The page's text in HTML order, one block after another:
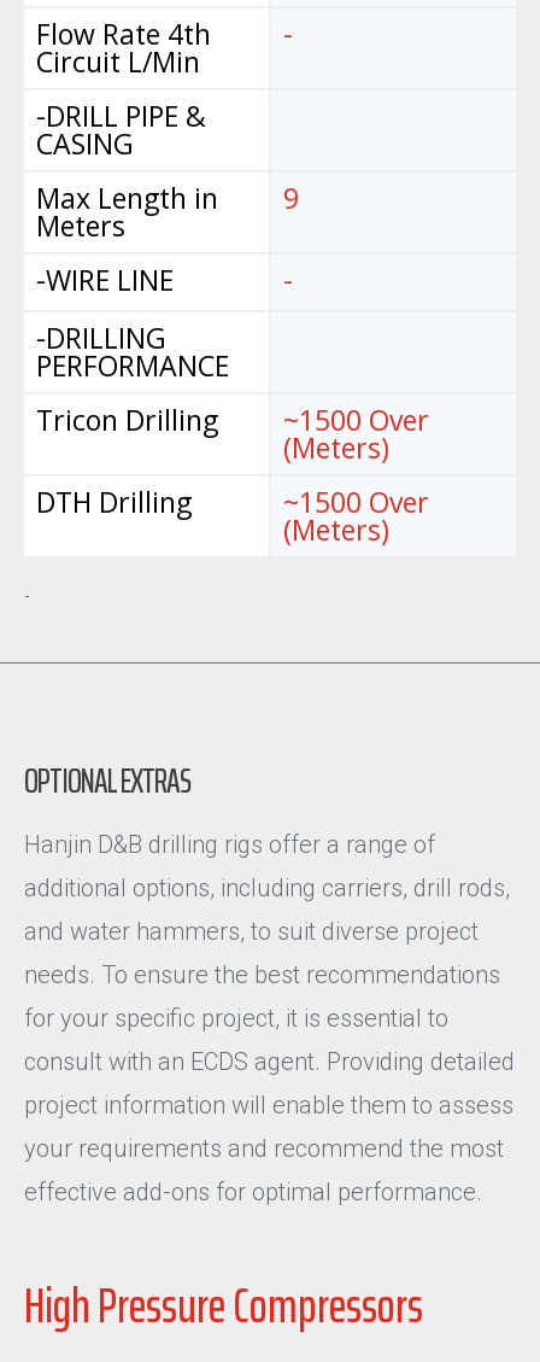
Flow Rate 4th
Circuit L/Min
-DRILL PIPE &
CASING
Max Length in
Meters
-WIRE LINE
-DRILLING
PERFORMANCE
Tricon Drilling
DTH Drilling
-
9
-
~1500 Over
(Meters)
~1500 Over
(Meters)
-
OPTIONAL EXTRAS
Hanjin D&B drilling rigs offer a range of
additional options, including carriers, drill rods,
and water hammers, to suit diverse project
needs. To ensure the best recommendations
for your specific project, it is essential to
consult with an ECDS agent. Providing detailed
project information will enable them to assess
your requirements and recommend the most
effective add-ons for optimal performance.
High Pressure Compressors